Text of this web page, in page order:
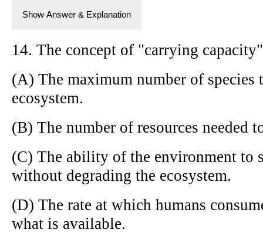
Show Answer & Explanation
14. The concept of "carrying
(A) The maximum number of species
ecosystem.
(B) The number of resources needed
(C) The ability of the environment to
without degrading the ecosystem.
(D) The rate at which humans
what is available.